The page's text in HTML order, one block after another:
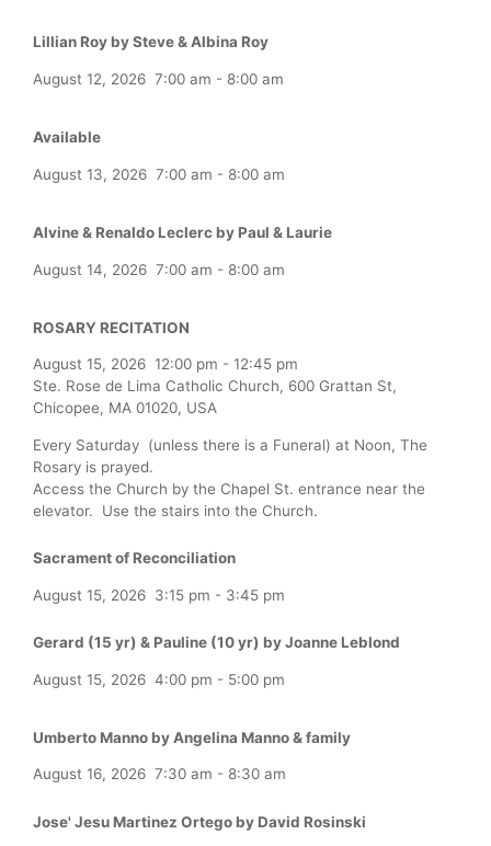
Lillian Roy by Steve & Albina Roy
August 12, 2026 7:00 am - 8:00 am
Available
August 13, 2026 7:00 am - 8:00 am
Alvine & Renaldo Leclerc by Paul & Laurie
August 14, 2026 7:00 am - 8:00 am
ROSARY RECITATION
August 15, 2026 12:00 pm - 12:45 pm
Ste. Rose de Lima Catholic Church, 600 Grattan St,
Chicopee, MA 01020, USA
Every Saturday (unless there is a Funeral) at Noon, The
Rosary is prayed.
Access the Church by the Chapel St. entrance near the
elevator. Use the stairs into the Church.
Sacrament of Reconciliation
August 15, 2026 3:15 pm - 3:45 pm
Gerard (15 yr) & Pauline (10 yr) by Joanne Leblond
August 15, 2026 4:00 pm - 5:00 pm
Umberto Manno by Angelina Manno & family
August 16, 2026 7:30 am - 8:30 am
Jose' Jesu Martinez Ortego by David Rosinski